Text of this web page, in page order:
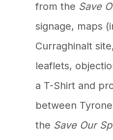
from the Save
signage, maps
Curraghinalt
leaflets,
a T-Shirt and
between
the Save Our